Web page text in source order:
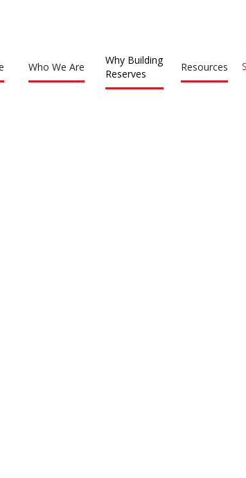
Who We Are
Why Building
Reserves
Resources